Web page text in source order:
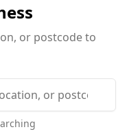
or postcode to